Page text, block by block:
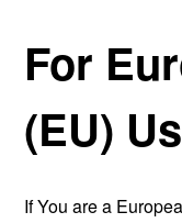
For
(EU)
If You are a